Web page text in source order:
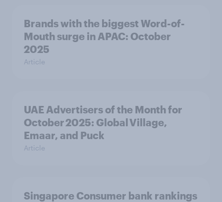
Brands with the biggest Word-of-
Mouth surge in APAC: October
2025
Article
UAE Advertisers of the Month for
October 2025: Global Village,
Emaar, and Puck
Article
Singapore Consumer bank rankings